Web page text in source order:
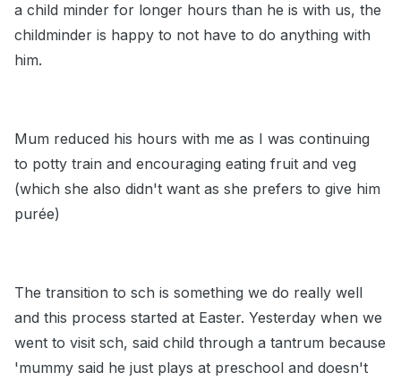
a child minder for longer hours than he is with us, the
childminder is happy to not have to do anything with
him.
Mum reduced his hours with me as I was continuing
to potty train and encouraging eating fruit and veg
(which she also didn't want as she prefers to give him
purée)
The transition to sch is something we do really well
and this process started at Easter. Yesterday when we
went to visit sch, said child through a tantrum because
'mummy said he just plays at preschool and doesn't